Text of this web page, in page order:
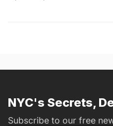
NYC's Secrets,
Subscribe to our free